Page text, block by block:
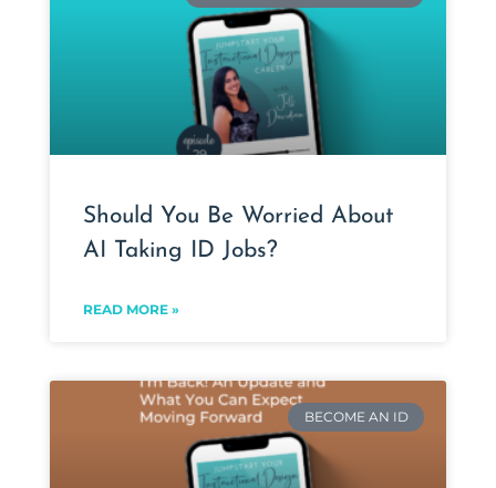
Should You Be Worried About
AI Taking ID Jobs?
READ MORE »
BECOME AN ID